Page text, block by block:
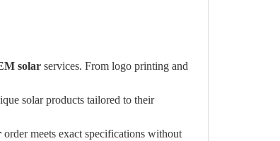
solar services. From logo printing and
solar products tailored to their
order meets exact specifications without